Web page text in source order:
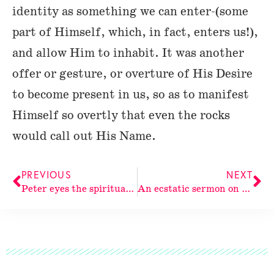
identity as something we can enter-(some
part of Himself, which, in fact, enters us!),
and allow Him to inhabit. It was another
offer or gesture, or overture of His Desire
to become present in us, so as to manifest
Himself so overtly that even the rocks
would call out His Name.
PREVIOUS
Peter eyes the spiritual continuum: a meditation on Peter’s first epistle and The Holy Spirit
NEXT
An ecstatic sermon on the life and identity of The Holy Spirit